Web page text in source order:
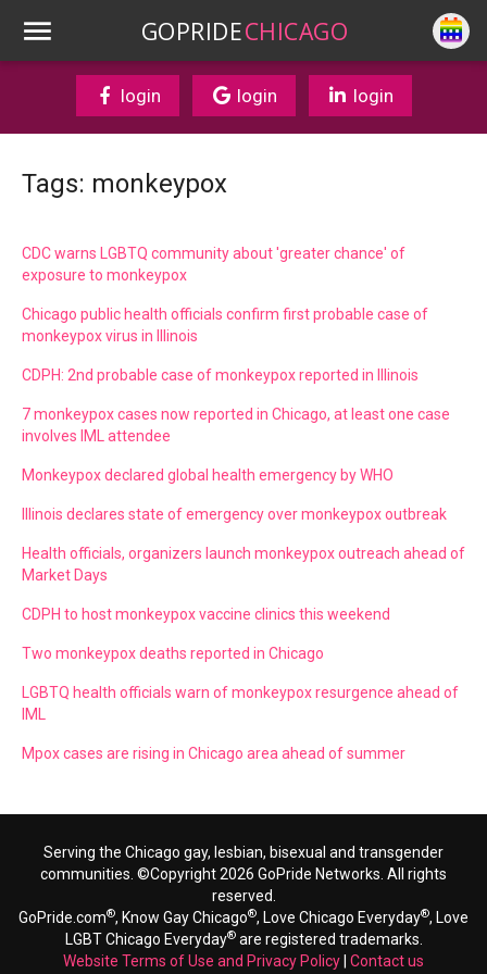
GOPRIDECHICAGO
login login login
Tags: monkeypox
CDC warns LGBTQ community about 'greater chance' of
exposure to monkeypox
Chicago public health officials confirm first probable case of
monkeypox virus in Illinois
CDPH: 2nd probable case of monkeypox reported in Illinois
7 monkeypox cases now reported in Chicago, at least one case
involves IML attendee
Monkeypox declared global health emergency by WHO
Illinois declares state of emergency over monkeypox outbreak
Health officials, organizers launch monkeypox outreach ahead of
Market Days
CDPH to host monkeypox vaccine clinics this weekend
Two monkeypox deaths reported in Chicago
LGBTQ health officials warn of monkeypox resurgence ahead of
IML
Mpox cases are rising in Chicago area ahead of summer
Serving the Chicago gay, lesbian, bisexual and transgender
communities. ©Copyright 2026 GoPride Networks. All rights
reserved.
GoPride.com®, Know Gay Chicago®, Love Chicago Everyday®, Love
LGBT Chicago Everyday®are registered trademarks.
Website Terms of Use and Privacy Policy Contact us